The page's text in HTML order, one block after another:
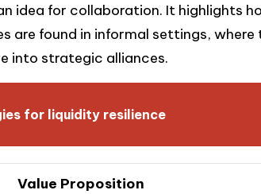
idea for collaboration. It highlights
are found in informal settings,
into strategic alliances.
for liquidity resilience
Value Proposition